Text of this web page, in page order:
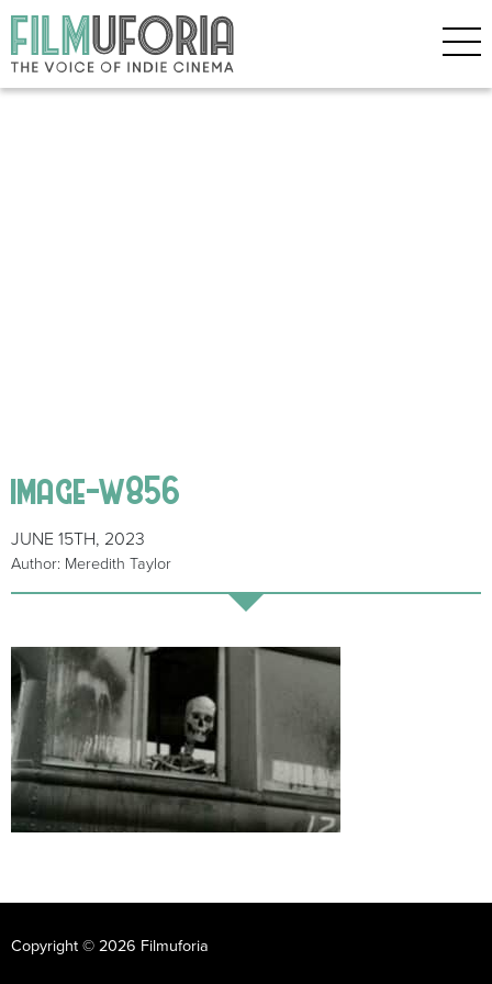
image-w856
JUNE 15TH, 2023
Author: Meredith Taylor
Copyright © 2026 Filmuforia